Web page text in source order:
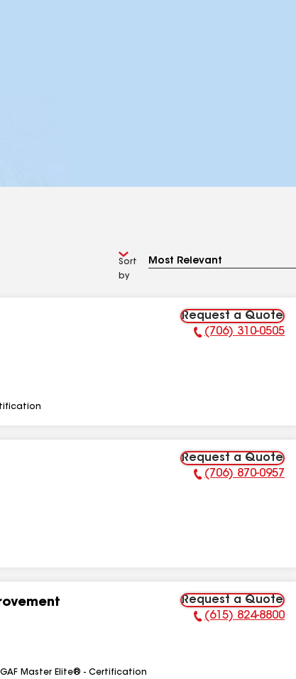
Sort
by
Request a Quote
Phone Number:
(706) 310-0505
Request a Quote
Phone Number:
(706) 870-0957
Request a Quote
Phone Number:
(615) 824-8800
GAF Master Elite® - Certification